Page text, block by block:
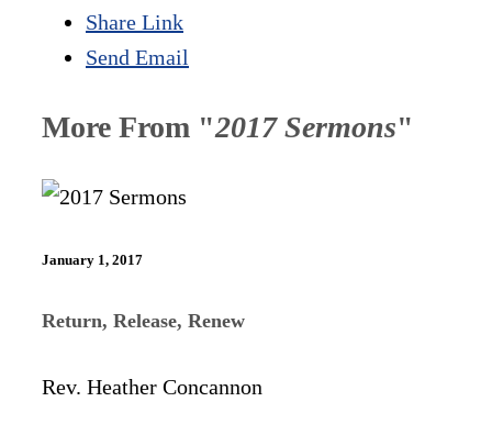
Share Link
Send Email
More From "2017 Sermons"
January 1, 2017
Return, Release, Renew
Rev. Heather Concannon